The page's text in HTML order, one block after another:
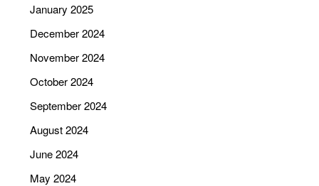
January 2025
December 2024
November 2024
October 2024
September 2024
August 2024
June 2024
May 2024